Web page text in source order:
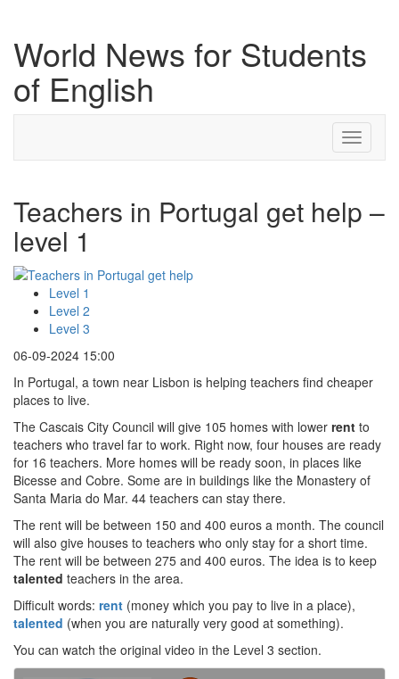
World News for Students
of English
Toggle
Teachers in Portugal get help –
level 1
Level 1
Level 2
Level 3
06-09-2024 15:00
In Portugal, a town near Lisbon is helping teachers find cheaper
places to live.
The Cascais City Council will give 105 homes with lower rent to
teachers who travel far to work. Right now, four houses are ready
for 16 teachers. More homes will be ready soon, in places like
Bicesse and Cobre. Some are in buildings like the Monastery of
Santa Maria do Mar. 44 teachers can stay there.
The rent will be between 150 and 400 euros a month. The council
will also give houses to teachers who only stay for a short time.
The rent will be between 275 and 400 euros. The idea is to keep
talented teachers in the area.
Difficult words: rent (money which you pay to live in a place),
talented (when you are naturally very good at something).
You can watch the original video in the Level 3 section.